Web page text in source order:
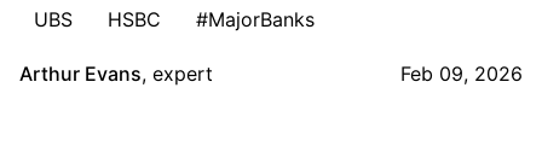
UBS
HSBC #MajorBanks
Arthur Evans, expert Feb 09, 2026